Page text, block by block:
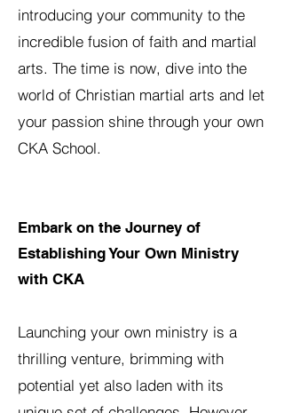
introducing your community to the
incredible fusion of faith and martial
arts. The time is now, dive into the
world of Christian martial arts and let
your passion shine through your own
CKA School.
Embark on the Journey of
Establishing Your Own Ministry
with CKA
Launching your own ministry is a
thrilling venture, brimming with
potential yet also laden with its